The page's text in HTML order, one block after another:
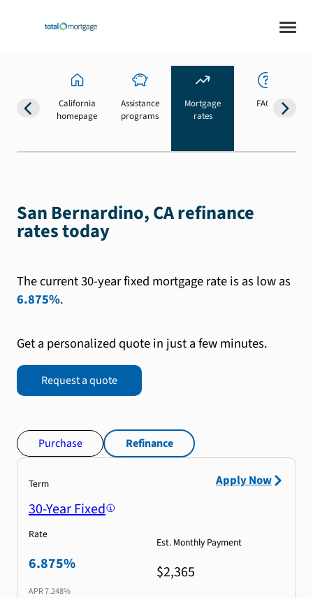
California
homepage
Assistance
programs
Mortgage
rates
FAQs
San Bernardino, CA refinance
rates today
The current 30-year fixed mortgage rate is as low as
6.875%.
Get a personalized quote in just a few minutes.
Request a quote
Purchase Refinance
Term
30-Year Fixed
Rate
6.875%
APR7.248%
Est. Monthly Payment
$2,365
Apply Now